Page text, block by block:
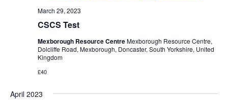
CSCS Test
March 29, 2023
Mexborough Resource CentreMexborough Resource Centre,
Dolcliffe Road, Mexborough, Doncaster, South Yorkshire, United
Kingdom
£40
April 2023